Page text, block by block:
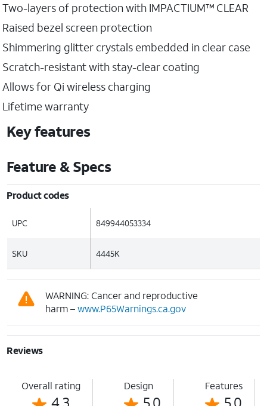
Two-layers of protection with IMPACTIUM™ CLEAR
Raised bezel screen protection
Shimmering glitter crystals embedded in clear case
Scratch-resistant with stay-clear coating
Allows for Qi wireless charging
Lifetime warranty
Key features
Feature & Specs
Product codes
UPC 849944053334
SKU 4445K
WARNING: Cancer and reproductive
harm –www.P65Warnings.ca.gov
Reviews
Overall rating
4.3
Design
5.0
Features
5.0